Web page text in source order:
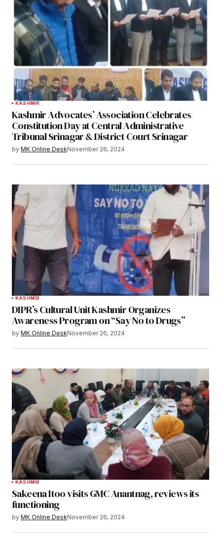
KASHMIR
Kashmir Advocates’ Association Celebrates
Constitution Day at Central Administrative
Tribunal Srinagar & District Court Srinagar
by MK Online DeskNovember 26, 2024
KASHMIR
DIPR’s Cultural Unit Kashmir Organizes
Awareness Program on “Say No to Drugs”
by MK Online DeskNovember 26, 2024
KASHMIR
Sakeena Itoo visits GMC Anantnag, reviews its
functioning
by MK Online DeskNovember 26, 2024